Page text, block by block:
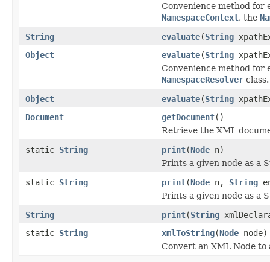
Convenience method for
NamespaceContext, the
String
evaluate(String
Object
evaluate(String
Convenience method
NamespaceResolver class.
Object
evaluate(String
Document
getDocument()
Retrieve the XML
static String print(Node n)
Prints a given node as a
static String print(Node n, String
Prints a given node as a
String
print(String
static String xmlToString(Node node)
Convert an XML Node